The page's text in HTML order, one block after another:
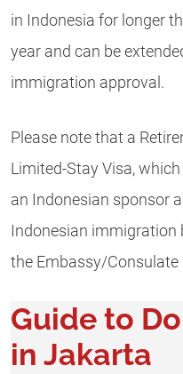
in Indonesia for longer
year and can be
immigration approval.
Please note that a
Limited-Stay Visa,
an Indonesian sponsor
Indonesian immigration
the Embassy/Consulate
Guide to
in Jakarta